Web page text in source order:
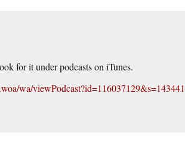
for it under podcasts on iTunes.
wa/viewPodcast?id=116037129&s=143441